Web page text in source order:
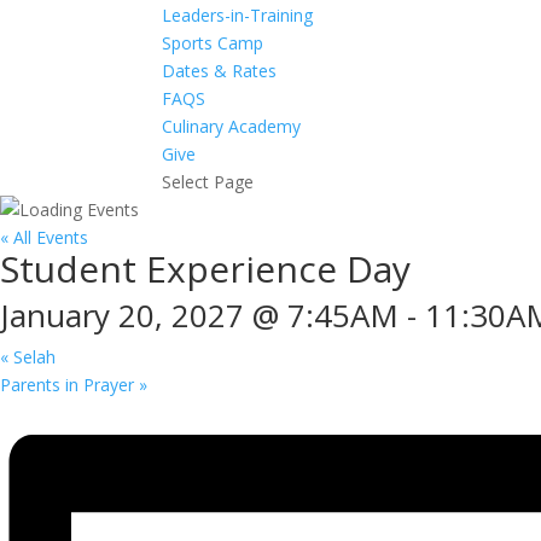
Leaders-in-Training
Sports Camp
Dates & Rates
FAQS
Culinary Academy
Give
Select Page
« All Events
Student Experience Day
January 20, 2027 @ 7:45AM -
« Selah
Parents in Prayer »